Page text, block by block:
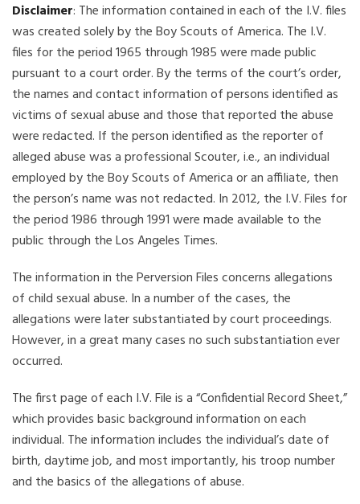
Disclaimer: The information contained in each of the I.V. files
was created solely by the Boy Scouts of America. The I.V.
files for the period 1965 through 1985 were made public
pursuant to a court order. By the terms of the court’s order,
the names and contact information of persons identified as
victims of sexual abuse and those that reported the abuse
were redacted. If the person identified as the reporter of
alleged abuse was a professional Scouter, i.e., an individual
employed by the Boy Scouts of America or an affiliate, then
the person’s name was not redacted. In 2012, the I.V. Files for
the period 1986 through 1991 were made available to the
public through the Los Angeles Times.
The information in the Perversion Files concerns allegations
of child sexual abuse. In a number of the cases, the
allegations were later substantiated by court proceedings.
However, in a great many cases no such substantiation ever
occurred.
The first page of each I.V. File is a “Confidential Record Sheet,”
which provides basic background information on each
individual. The information includes the individual’s date of
birth, daytime job, and most importantly, his troop number
and the basics of the allegations of abuse.